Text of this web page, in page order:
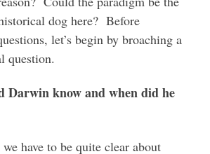
dog here? Before
let’s begin by broaching a
question.
Darwin know and when did he
have to be quite clear about